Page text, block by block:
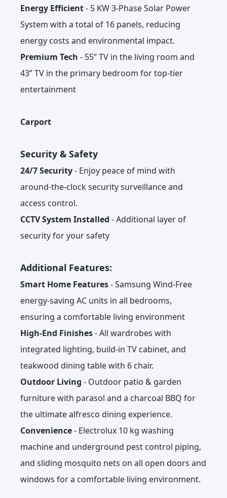
Energy Efficient- 5 KW 3-Phase Solar Power
System with a total of 16 panels, reducing
energy costs and environmental impact.
Premium Tech - 55” TV in the living room and
43” TV in the primary bedroom for top-tier
entertainment
Carport
Security & Safety
24/7 Security- Enjoy peace of mind with
around-the-clock security surveillance and
access control.
CCTV System Installed - Additional layer of
security for your safety
Additional Features:
Smart Home Features- Samsung Wind-Free
energy-saving AC units in all bedrooms,
ensuring a comfortable living environment
High-End Finishes- All wardrobes with
integrated lighting, build-in TV cabinet, and
teakwood dining table with 6 chair.
Outdoor Living - Outdoor patio & garden
furniture with parasol and a charcoal BBQ for
the ultimate alfresco dining experience.
Convenience- Electrolux 10 kg washing
machine and underground pest control piping,
and sliding mosquito nets on all open doors and
windows for a comfortable living environment.